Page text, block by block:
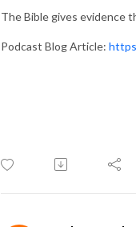
The Bible gives evidence
Podcast Blog Article: